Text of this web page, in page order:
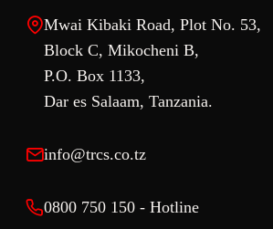
Mwai Kibaki Road, Plot No. 53,
Block C, Mikocheni B,
P.O. Box 1133,
Dar es Salaam, Tanzania.
info@trcs.co.tz
0800 750 150 - Hotline